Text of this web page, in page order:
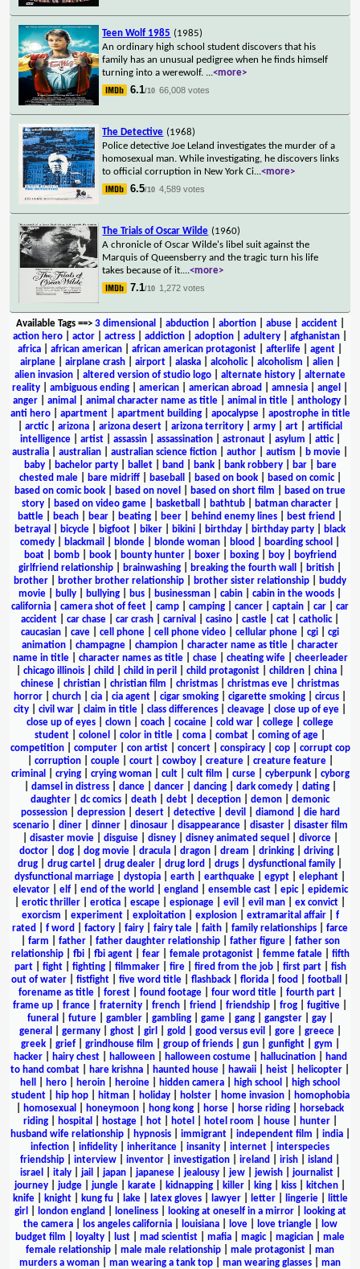
Teen Wolf 1985 (1985)
An ordinary high school student discovers that his
family has an unusual pedigree when he finds himself
turning into a werewolf. ...<more>
6.1/10 66,008 votes
The Detective (1968)
Police detective Joe Leland investigates the murder of a
homosexual man. While investigating, he discovers links
to official corruption in New York Ci...<more>
6.5/10 4,589 votes
The Trials of Oscar Wilde (1960)
A chronicle of Oscar Wilde's libel suit against the
Marquis of Queensberry and the tragic turn his life
takes because of it....<more>
7.1/10 1,272 votes
Available Tags==> 3 dimensional abduction| abortion| abuse| accident|
action hero
actor actress addiction adoption adultery afghanistan
africa
african american african american protagonist afterlife agent
airplane| airplane crash| airport| alaska| alcoholic| alcoholism alien|
alien invasion
altered version of studio logo alternate history
alternate
reality
ambiguous ending american american abroad amnesia angel
anger| animal animal character name as title| animal in title| anthology|
anti hero| apartment| apartment building| apocalypse| apostrophe in title
arctic| arizona arizona desert arizona territory army art
artificial
intelligence| artist| assassin| assassination| astronaut| asylum attic|
australia
australian australian science fiction author autism b movie
baby| bachelor party| ballet| band bank| bank robbery| bar|
bare
chested male| bare midriff| baseball based on book| based on comic|
based on comic book
based on novel based on short film
based on true
story| based on video game| basketball bathtub| batman character|
battle
beach bear beating beer behind enemy lines best friend
betrayal
bicycle bigfoot biker bikini birthday birthday party
black
comedy
blackmail blonde blonde woman blood boarding school
boat| bomb| book| bounty hunter| boxer| boxing| boy|
boyfriend
girlfriend relationship
brainwashing breaking the fourth wall british
brother
brother brother relationship brother sister relationship
buddy
movie
bully bullying bus businessman cabin cabin in the woods
california
camera shot of feet camp camping cancer captain car
car
accident
car chase car crash carnival casino castle cat catholic|
caucasian
cave cell phone cell phone video cellular phone cgi
cgi
animation
champagne champion character name as title
character
name in title| character names as title| chase| cheating wife| cheerleader
chicago illinois child child in peril child protagonist children china
chinese
christian christian film christmas christmas eve
christmas
horror
church cia cia agent cigar smoking cigarette smoking circus
city
civil war claim in title class differences cleavage close up of eye
close up of eyes
clown coach cocaine cold war college
college
student
colonel color in title coma combat coming of age
competition| computer| con artist| concert| conspiracy| cop| corrupt cop
corruption| couple| court| cowboy| creature| creature feature|
criminal
crying| crying woman| cult| cult film curse| cyberpunk| cyborg
damsel in distress| dance| dancer| dancing| dark comedy| dating|
daughter
dc comics death debt deception demon
demonic
possession| depression| desert| detective| devil diamond
die hard
scenario| diner| dinner| dinosaur| disappearance| disaster| disaster film
disaster movie| disguise| disney| disney animated sequel divorce|
doctor
dog dog movie dracula dragon dream drinking driving
drug
drug cartel drug dealer drug lord drugs dysfunctional family
dysfunctional marriage
dystopia earth earthquake egypt elephant
elevator| elf| end of the world england ensemble cast| epic| epidemic
erotic thriller erotica escape espionage evil evil man ex convict
exorcism
experiment| exploitation| explosion| extramarital affair| f
rated
f word factory fairy fairy tale faith family relationships
farce
farm father| father daughter relationship| father figure| father son
relationship| fbi| fbi agent| fear| female protagonist| femme fatale| fifth
part| fight| fighting| filmmaker| fire| fired from the job| first part| fish
out of water
fistfight five word title flashback florida food football
forename as title| forest| found footage| four word title| fourth part|
frame up
france fraternity french friend friendship frog fugitive
funeral
future| gambler| gambling| game| gang| gangster| gay|
general
germany| ghost| girl gold good versus evil gore| greece|
greek| grief| grindhouse film group of friends| gun| gunfight| gym
hacker| hairy chest| halloween| halloween costume| hallucination|
hand
to hand combat
hare krishna haunted house hawaii heist helicopter
hell
hero heroin heroine hidden camera high school
high school
student| hip hop| hitman| holiday| holster| home invasion|
homophobia
homosexual honeymoon hong kong horse horse riding
horseback
riding| hospital hostage| hot| hotel hotel room house| hunter|
husband wife relationship| hypnosis| immigrant| independent film india|
infection
infidelity inheritance insanity internet
interspecies
friendship
interview inventor investigation ireland irish island
israel
italy| jail japan| japanese| jealousy| jew| jewish| journalist|
journey
judge jungle karate kidnapping killer king kiss kitchen
knife| knight| kung fu| lake| latex gloves| lawyer| letter| lingerie|
little
girl
london england loneliness| looking at oneself in a mirror|
looking at
the camera| los angeles california| louisiana| love| love triangle|
low
budget film
loyalty lust mad scientist mafia magic| magician
male
female relationship
male male relationship male protagonist
man
murders a woman
man wearing a tank top man wearing glasses
man